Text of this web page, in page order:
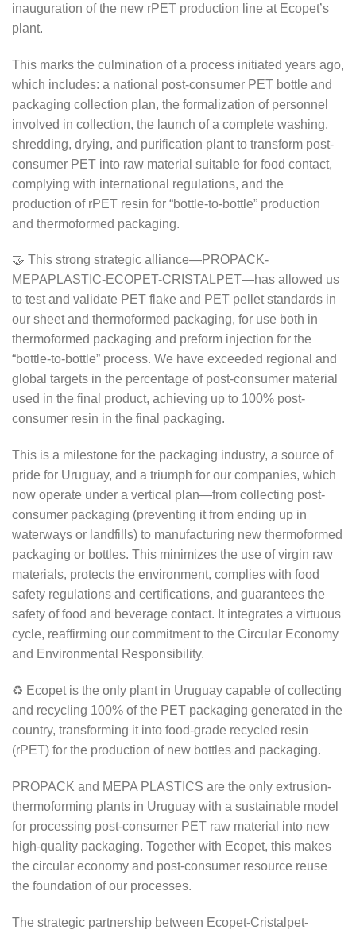
inauguration of the new rPET production line at Ecopet’s
plant.
This marks the culmination of a process initiated years ago,
which includes: a national post-consumer PET bottle and
packaging collection plan, the formalization of personnel
involved in collection, the launch of a complete washing,
shredding, drying, and purification plant to transform post-
consumer PET into raw material suitable for food contact,
complying with international regulations, and the
production of rPET resin for “bottle-to-bottle” production
and thermoformed packaging.
🤝 This strong strategic alliance—PROPACK-
MEPAPLASTIC-ECOPET-CRISTALPET—has allowed us
to test and validate PET flake and PET pellet standards in
our sheet and thermoformed packaging, for use both in
thermoformed packaging and preform injection for the
“bottle-to-bottle” process. We have exceeded regional and
global targets in the percentage of post-consumer material
used in the final product, achieving up to 100% post-
consumer resin in the final packaging.
This is a milestone for the packaging industry, a source of
pride for Uruguay, and a triumph for our companies, which
now operate under a vertical plan—from collecting post-
consumer packaging (preventing it from ending up in
waterways or landfills) to manufacturing new thermoformed
packaging or bottles. This minimizes the use of virgin raw
materials, protects the environment, complies with food
safety regulations and certifications, and guarantees the
safety of food and beverage contact. It integrates a virtuous
cycle, reaffirming our commitment to the Circular Economy
and Environmental Responsibility.
♻ Ecopet is the only plant in Uruguay capable of collecting
and recycling 100% of the PET packaging generated in the
country, transforming it into food-grade recycled resin
(rPET) for the production of new bottles and packaging.
PROPACK and MEPA PLASTICS are the only extrusion-
thermoforming plants in Uruguay with a sustainable model
for processing post-consumer PET raw material into new
high-quality packaging. Together with Ecopet, this makes
the circular economy and post-consumer resource reuse
the foundation of our processes.
The strategic partnership between Ecopet-Cristalpet-